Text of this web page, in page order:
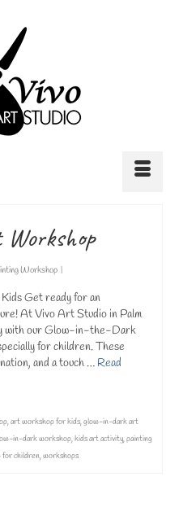
Workshop |
Get ready for an
At Vivo Art Studio in Palm
with our Glow-in-the-Dark
for children. These
and a touch … Read
,art workshop for kids,glow-in-dark art
in-dark workshop,kids art activity,painting
for children,workshops